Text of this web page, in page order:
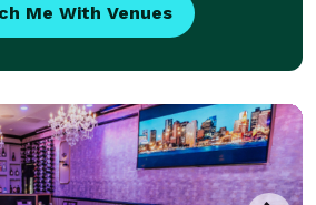
Me With Venues